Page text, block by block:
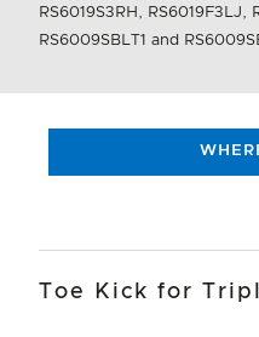
RS6019S3RH, RS6019F3LJ,
RS6009SBLT1 and
Toe Kick for